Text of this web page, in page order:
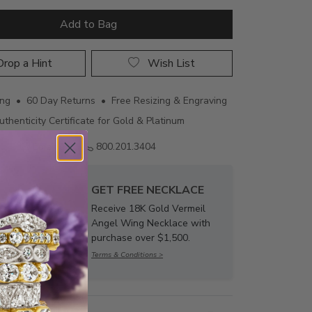
Add to Bag
a Hint Wish List
• 60 Day Returns • Free Resizing & Engraving
Certificate for Gold & Platinum
Email us
800.201.3404
GET FREE NECKLACE
Receive 18K Gold Vermeil
Angel Wing Necklace with
purchase over $1,500.
Terms & Conditions >